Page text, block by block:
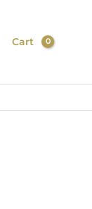
Cart